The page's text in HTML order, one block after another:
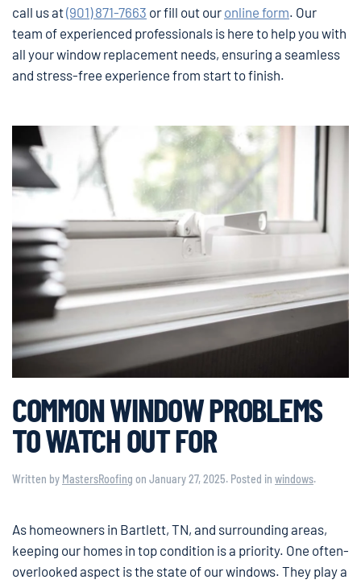
call us at(901) 871-7663 or fill out our online form. Our
team of experienced professionals is here to help you with
all your window replacement needs, ensuring a seamless
and stress-free experience from start to finish.
COMMON WINDOW PROBLEMS
TO WATCH OUT FOR
Written by MastersRoofing on January 27, 2025. Posted in windows.
As homeowners in Bartlett, TN, and surrounding areas,
keeping our homes in top condition is a priority. One often-
overlooked aspect is the state of our windows. They play a